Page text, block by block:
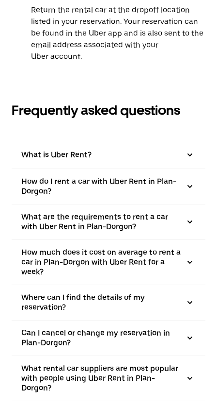
Return the rental car at the dropoff location
listed in your reservation. Your reservation can
be found in the Uber app and is also sent to the
email address associated with your
Uber account.
Frequently asked questions
What is Uber Rent?
How do I rent a car with Uber Rent in Plan-
Dorgon?
What are the requirements to rent a car
with Uber Rent in Plan-Dorgon?
How much does it cost on average to rent a
car in Plan-Dorgon with Uber Rent for a
week?
Where can I find the details of my
reservation?
Can I cancel or change my reservation in
Plan-Dorgon?
What rental car suppliers are most popular
with people using Uber Rent in Plan-
Dorgon?